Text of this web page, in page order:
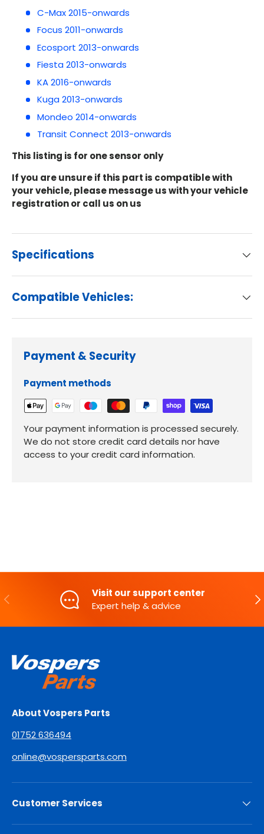
C-Max 2015-onwards
Focus 2011-onwards
Ecosport 2013-onwards
Fiesta 2013-onwards
KA 2016-onwards
Kuga 2013-onwards
Mondeo 2014-onwards
Transit Connect 2013-onwards
This listing is for one sensor only
If you are unsure if this part is compatible with
your vehicle, please message us with your vehicle
registration or call us on us
Specifications
Compatible Vehicles:
Payment & Security
Payment methods
Your payment information is processed securely.
We do not store credit card details nor have
access to your credit card information.
PREVIOUS
Visit our support center
Expert help & advice
About Vospers Parts
01752 636494
online@vospersparts.com
Customer Services